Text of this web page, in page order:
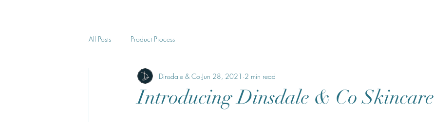
All Posts Product Process
Introducing Dinsdale & Co Skincare
Dinsdale & Co Jun 28, 2021 2 min read